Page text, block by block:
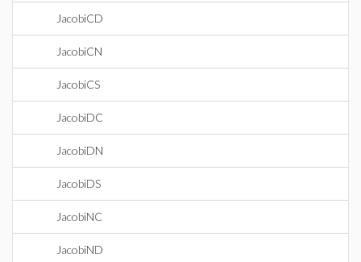
JacobiCD
JacobiCN
JacobiCS
JacobiDC
JacobiDN
JacobiDS
JacobiNC
JacobiND